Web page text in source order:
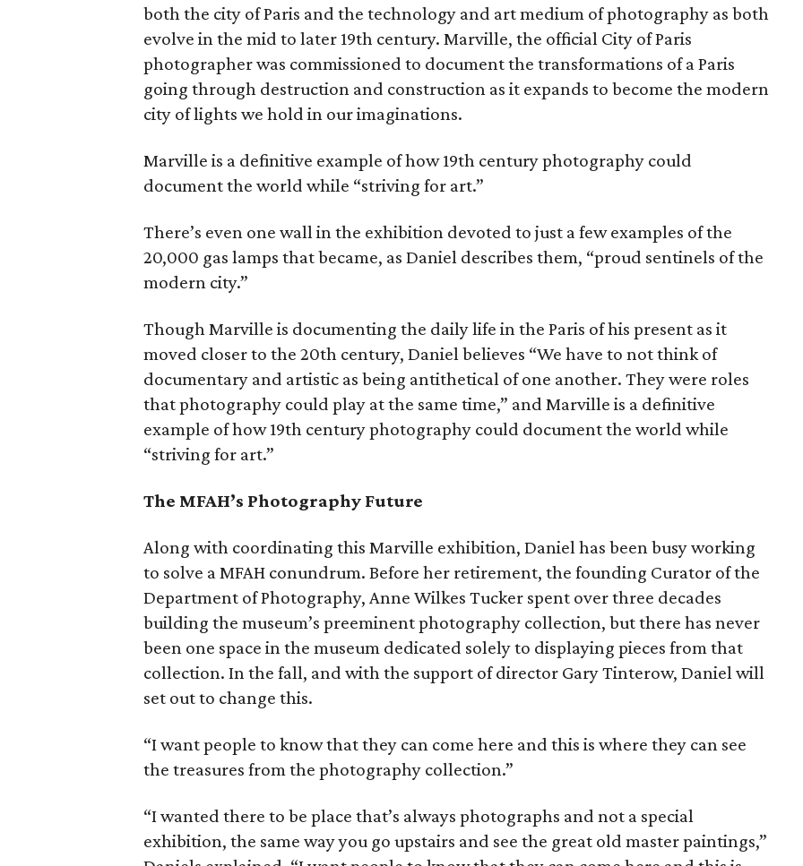
both the city of Paris and the technology and art medium of photography as both
evolve in the mid to later 19th century. Marville, the official City of Paris
photographer was commissioned to document the transformations of a Paris
going through destruction and construction as it expands to become the modern
city of lights we hold in our imaginations.
Marville is a definitive example of how 19th century photography could
document the world while “striving for art.”
There’s even one wall in the exhibition devoted to just a few examples of the
20,000 gas lamps that became, as Daniel describes them, “proud sentinels of the
modern city.”
Though Marville is documenting the daily life in the Paris of his present as it
moved closer to the 20th century, Daniel believes “We have to not think of
documentary and artistic as being antithetical of one another. They were roles
that photography could play at the same time,” and Marville is a definitive
example of how 19th century photography could document the world while
“striving for art.”
The MFAH’s Photography Future
Along with coordinating this Marville exhibition, Daniel has been busy working
to solve a MFAH conundrum. Before her retirement, the founding Curator of the
Department of Photography, Anne Wilkes Tucker spent over three decades
building the museum’s preeminent photography collection, but there has never
been one space in the museum dedicated solely to displaying pieces from that
collection. In the fall, and with the support of director Gary Tinterow, Daniel will
set out to change this.
“I want people to know that they can come here and this is where they can see
the treasures from the photography collection.”
“I wanted there to be place that’s always photographs and not a special
exhibition, the same way you go upstairs and see the great old master paintings,”